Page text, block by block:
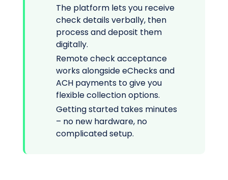
The platform lets you receive
check details verbally, then
process and deposit them
digitally.
Remote check acceptance
works alongside eChecks and
ACH payments to give you
flexible collection options.
Getting started takes minutes
– no new hardware, no
complicated setup.